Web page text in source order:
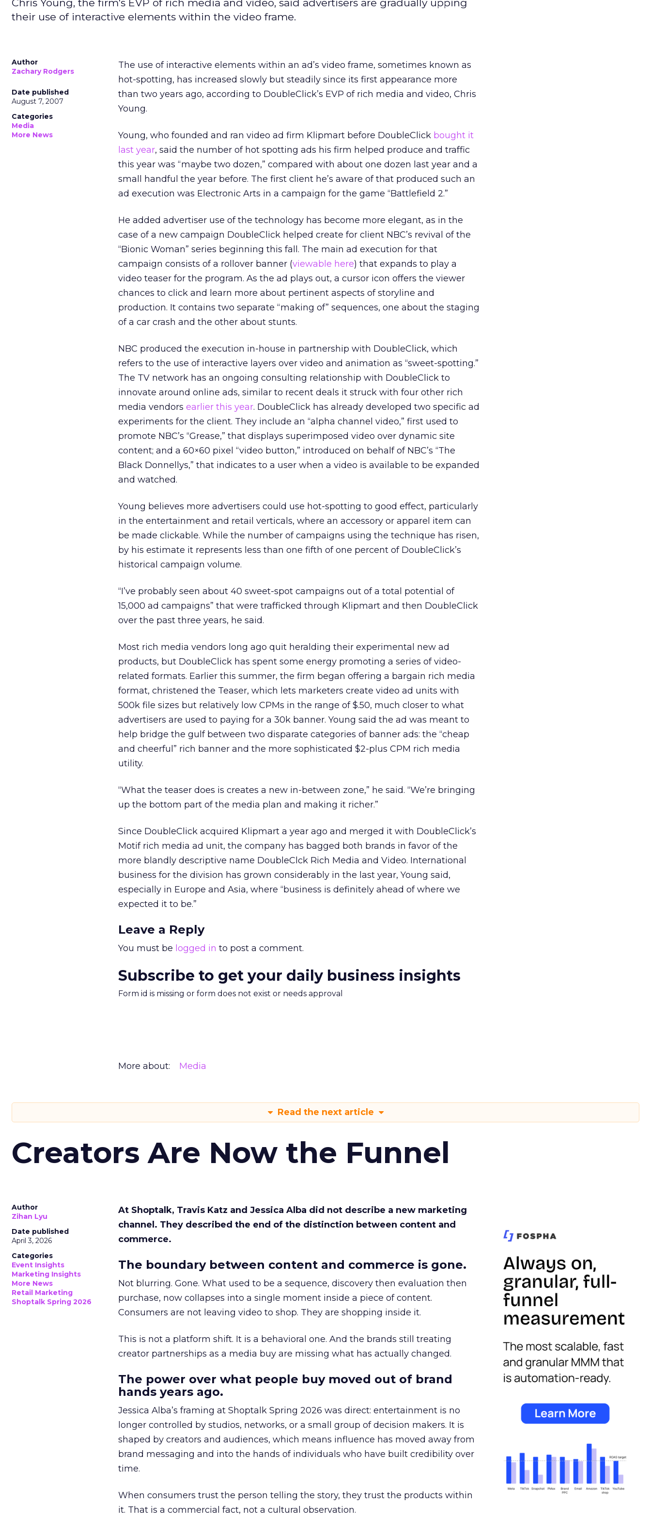
Chris Young, the firm's EVP of rich media and video, said advertisers are gradually upping
their use of interactive elements within the video frame.
Author
Zachary Rodgers
Date published
August 7, 2007
Categories
Media
More News
The use of interactive elements within an ad’s video frame, sometimes known as
hot-spotting, has increased slowly but steadily since its first appearance more
than two years ago, according to DoubleClick’s EVP of rich media and video, Chris
Young.
Young, who founded and ran video ad firm Klipmart before DoubleClick bought it
last year, said the number of hot spotting ads his firm helped produce and traffic
this year was “maybe two dozen,” compared with about one dozen last year and a
small handful the year before. The first client he’s aware of that produced such an
ad execution was Electronic Arts in a campaign for the game “Battlefield 2.”
He added advertiser use of the technology has become more elegant, as in the
case of a new campaign DoubleClick helped create for client NBC’s revival of the
“Bionic Woman” series beginning this fall. The main ad execution for that
campaign consists of a rollover banner (viewable here) that expands to play a
video teaser for the program. As the ad plays out, a cursor icon offers the viewer
chances to click and learn more about pertinent aspects of storyline and
production. It contains two separate “making of” sequences, one about the staging
of a car crash and the other about stunts.
NBC produced the execution in-house in partnership with DoubleClick, which
refers to the use of interactive layers over video and animation as “sweet-spotting.”
The TV network has an ongoing consulting relationship with DoubleClick to
innovate around online ads, similar to recent deals it struck with four other rich
media vendors earlier this year. DoubleClick has already developed two specific ad
experiments for the client. They include an “alpha channel video,” first used to
promote NBC’s “Grease,” that displays superimposed video over dynamic site
content; and a 60×60 pixel “video button,” introduced on behalf of NBC’s “The
Black Donnellys,” that indicates to a user when a video is available to be expanded
and watched.
Young believes more advertisers could use hot-spotting to good effect, particularly
in the entertainment and retail verticals, where an accessory or apparel item can
be made clickable. While the number of campaigns using the technique has risen,
by his estimate it represents less than one fifth of one percent of DoubleClick’s
historical campaign volume.
“I’ve probably seen about 40 sweet-spot campaigns out of a total potential of
15,000 ad campaigns” that were trafficked through Klipmart and then DoubleClick
over the past three years, he said.
Most rich media vendors long ago quit heralding their experimental new ad
products, but DoubleClick has spent some energy promoting a series of video-
related formats. Earlier this summer, the firm began offering a bargain rich media
format, christened the Teaser, which lets marketers create video ad units with
500k file sizes but relatively low CPMs in the range of $.50, much closer to what
advertisers are used to paying for a 30k banner. Young said the ad was meant to
help bridge the gulf between two disparate categories of banner ads: the “cheap
and cheerful” rich banner and the more sophisticated $2-plus CPM rich media
utility.
“What the teaser does is creates a new in-between zone,” he said. “We’re bringing
up the bottom part of the media plan and making it richer.”
Since DoubleClick acquired Klipmart a year ago and merged it with DoubleClick’s
Motif rich media ad unit, the company has bagged both brands in favor of the
more blandly descriptive name DoubleClck Rich Media and Video. International
business for the division has grown considerably in the last year, Young said,
especially in Europe and Asia, where “business is definitely ahead of where we
expected it to be.”
Leave a Reply
You must be logged in to post a comment.
Subscribe to get your daily business insights
Form id is missing or form does not exist or needs approval
More about: Media
Read the next article
Creators Are Now the Funnel
Author
Zihan Lyu
Date published
April 3, 2026
Categories
Event Insights
Marketing Insights
More News
Retail Marketing
Shoptalk Spring 2026
At Shoptalk, Travis Katz and Jessica Alba did not describe a new marketing
channel. They described the end of the distinction between content and
commerce.
The boundary between content and commerce is gone.
Not blurring. Gone. What used to be a sequence, discovery then evaluation then
purchase, now collapses into a single moment inside a piece of content.
Consumers are not leaving video to shop. They are shopping inside it.
This is not a platform shift. It is a behavioral one. And the brands still treating
creator partnerships as a media buy are missing what has actually changed.
The power over what people buy moved out of brand
hands years ago.
Jessica Alba’s framing at Shoptalk Spring 2026 was direct: entertainment is no
longer controlled by studios, networks, or a small group of decision makers. It is
shaped by creators and audiences, which means influence has moved away from
brand messaging and into the hands of individuals who have built credibility over
time.
When consumers trust the person telling the story, they trust the products within
it. That is a commercial fact, not a cultural observation.